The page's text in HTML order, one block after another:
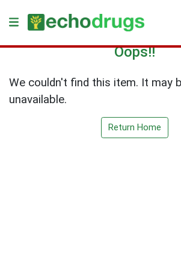
Oops!!
We couldn't find this item. It may
unavailable.
Return Home